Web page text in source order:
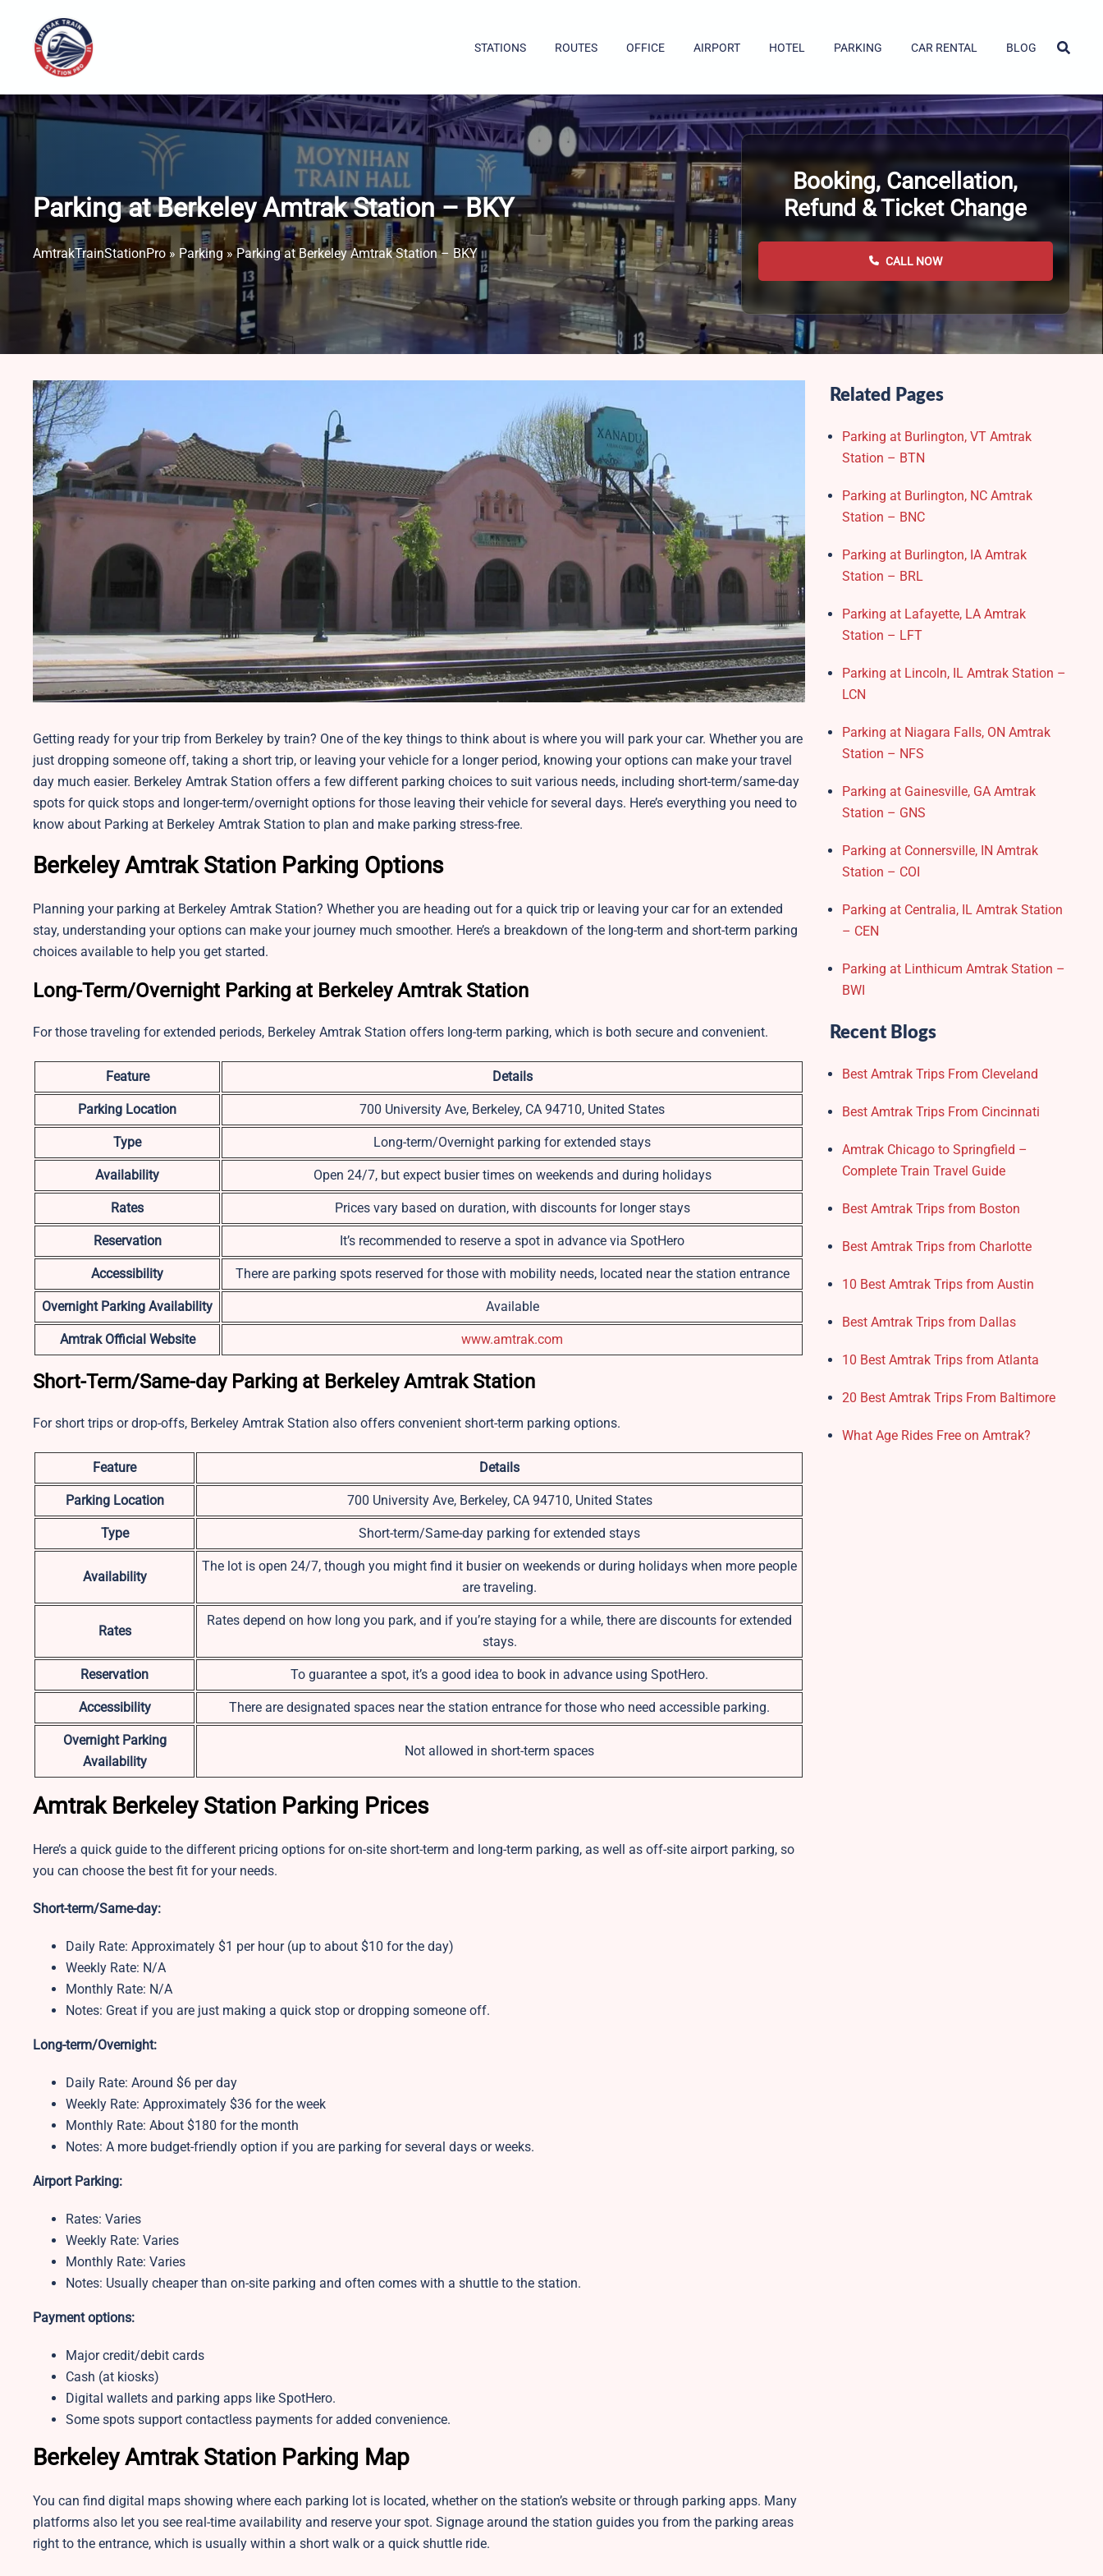
content
STATIONS ROUTES OFFICE AIRPORT HOTEL PARKING CAR RENTAL BLOG
Parking at Berkeley Amtrak Station – BKY
AmtrakTrainStationPro » Parking »Parking at Berkeley Amtrak Station – BKY
Booking, Cancellation,
Refund & Ticket Change
CALL NOW
Getting ready for your trip from Berkeley by train? One of the key things to think about is where you will park your car. Whether you are
just dropping someone off, taking a short trip, or leaving your vehicle for a longer period, knowing your options can make your travel
day much easier. Berkeley Amtrak Station offers a few different parking choices to suit various needs, including short-term/same-day
spots for quick stops and longer-term/overnight options for those leaving their vehicle for several days. Here’s everything you need to
know about Parking at Berkeley Amtrak Station to plan and make parking stress-free.
Berkeley Amtrak Station Parking Options
Planning your parking at Berkeley Amtrak Station? Whether you are heading out for a quick trip or leaving your car for an extended
stay, understanding your options can make your journey much smoother. Here’s a breakdown of the long-term and short-term parking
choices available to help you get started.
Long-Term/Overnight Parking at Berkeley Amtrak Station
For those traveling for extended periods, Berkeley Amtrak Station offers long-term parking, which is both secure and convenient.
Feature Details
Parking Location 700 University Ave, Berkeley, CA 94710, United States
Type Long-term/Overnight parking for extended stays
Availability Open 24/7, but expect busier times on weekends and during holidays
Rates Prices vary based on duration, with discounts for longer stays
Reservation It’s recommended to reserve a spot in advance via SpotHero
Accessibility There are parking spots reserved for those with mobility needs, located near the station entrance
Overnight Parking Availability Available
Amtrak Official Website www.amtrak.com
Short-Term/Same-day Parking at Berkeley Amtrak Station
For short trips or drop-offs, Berkeley Amtrak Station also offers convenient short-term parking options.
Feature Details
Parking Location 700 University Ave, Berkeley, CA 94710, United States
Type Short-term/Same-day parking for extended stays
Availability
The lot is open 24/7, though you might find it busier on weekends or during holidays when more people
are traveling.
Rates
Rates depend on how long you park, and if you’re staying for a while, there are discounts for extended
stays.
Reservation To guarantee a spot, it’s a good idea to book in advance using SpotHero.
Accessibility There are designated spaces near the station entrance for those who need accessible parking.
Overnight Parking
Availability
Not allowed in short-term spaces
Amtrak Berkeley Station Parking Prices
Here’s a quick guide to the different pricing options for on-site short-term and long-term parking, as well as off-site airport parking, so
you can choose the best fit for your needs.
Short-term/Same-day:
Daily Rate: Approximately $1 per hour (up to about $10 for the day)
Weekly Rate: N/A
Monthly Rate: N/A
Notes: Great if you are just making a quick stop or dropping someone off.
Long-term/Overnight:
Daily Rate: Around $6 per day
Weekly Rate: Approximately $36 for the week
Monthly Rate: About $180 for the month
Notes: A more budget-friendly option if you are parking for several days or weeks.
Airport Parking:
Rates: Varies
Weekly Rate: Varies
Monthly Rate: Varies
Notes: Usually cheaper than on-site parking and often comes with a shuttle to the station.
Payment options:
Major credit/debit cards
Cash (at kiosks)
Digital wallets and parking apps like SpotHero.
Some spots support contactless payments for added convenience.
Berkeley Amtrak Station Parking Map
You can find digital maps showing where each parking lot is located, whether on the station’s website or through parking apps. Many
platforms also let you see real-time availability and reserve your spot. Signage around the station guides you from the parking areas
right to the entrance, which is usually within a short walk or a quick shuttle ride.
Related Pages
Parking at Burlington, VT Amtrak
Station – BTN
Parking at Burlington, NC Amtrak
Station – BNC
Parking at Burlington, IA Amtrak
Station – BRL
Parking at Lafayette, LA Amtrak
Station – LFT
Parking at Lincoln, IL Amtrak Station –
LCN
Parking at Niagara Falls, ON Amtrak
Station – NFS
Parking at Gainesville, GA Amtrak
Station – GNS
Parking at Connersville, IN Amtrak
Station – COI
Parking at Centralia, IL Amtrak Station
– CEN
Parking at Linthicum Amtrak Station –
BWI
Recent Blogs
Best Amtrak Trips From Cleveland
Best Amtrak Trips From Cincinnati
Amtrak Chicago to Springfield –
Complete Train Travel Guide
Best Amtrak Trips from Boston
Best Amtrak Trips from Charlotte
10 Best Amtrak Trips from Austin
Best Amtrak Trips from Dallas
10 Best Amtrak Trips from Atlanta
20 Best Amtrak Trips From Baltimore
What Age Rides Free on Amtrak?